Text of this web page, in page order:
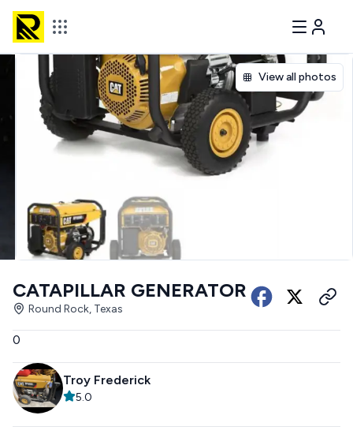
View all photos
CATAPILLAR GENERATOR
Round Rock, Texas
0
Troy Frederick
5.0